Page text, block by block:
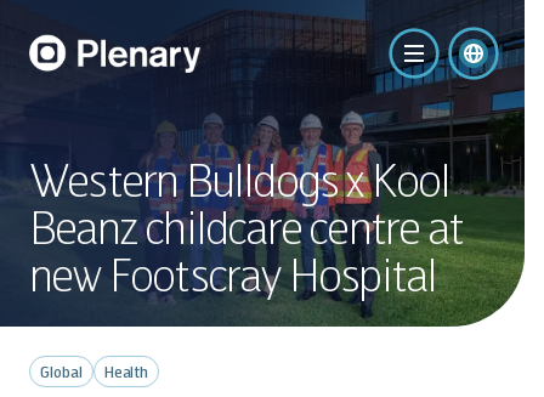
Western Bulldogs x Kool
Beanz childcare centre at
new Footscray Hospital
Global
Health